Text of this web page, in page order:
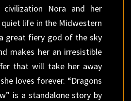
civilization Nora and her
life in the Midwestern
great fiery god of the sky
makes her an irresistible
that will take her away
loves forever. “Dragons
is a standalone story by